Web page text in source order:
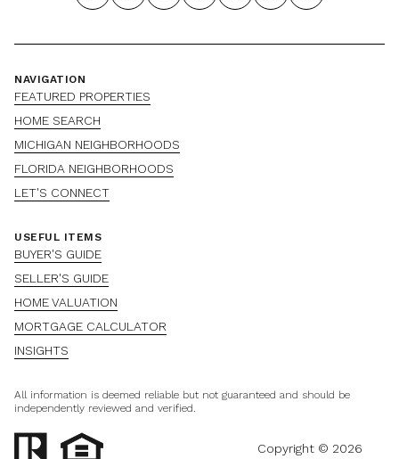
NAVIGATION
FEATURED PROPERTIES
HOME SEARCH
MICHIGAN NEIGHBORHOODS
FLORIDA NEIGHBORHOODS
LET'S CONNECT
USEFUL ITEMS
BUYER'S GUIDE
SELLER'S GUIDE
HOME VALUATION
MORTGAGE CALCULATOR
INSIGHTS
All information is deemed reliable but not guaranteed and should be
independently reviewed and verified.
Copyright © 2026